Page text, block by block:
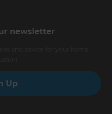
newsletter
Up